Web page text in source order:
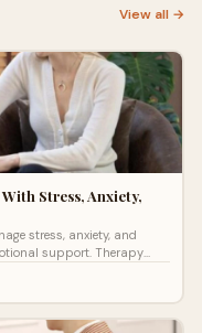
View all →
Stress, Anxiety,
stress, anxiety, and
support. Therapy